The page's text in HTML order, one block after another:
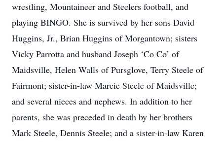
wrestling, Mountaineer and Steelers football, and
playing BINGO. She is survived by her sons David
Huggins, Jr., Brian Huggins of Morgantown; sisters
Vicky Parrotta and husband Joseph ‘Co Co’ of
Maidsville, Helen Walls of Pursglove, Terry Steele of
Fairmont; sister-in-law Marcie Steele of Maidsville;
and several nieces and nephews. In addition to her
parents, she was preceded in death by her brothers
Mark Steele, Dennis Steele; and a sister-in-law Karen